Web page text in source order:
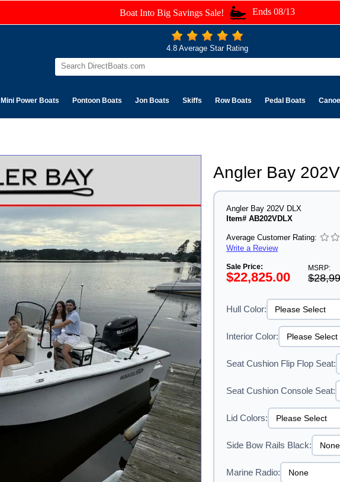
Boat Into Big Savings Sale! Ends 08/13
4.8 Average Star Rating
Mini Power Boats Pontoon Boats Jon Boats Skiffs Row Boats Pedal Boats
Angler Bay
Angler Bay 202V DLX
Item# AB202VDLX
Average Customer Rating:
Write a Review
Sale Price:
$22,825.00
MSRP:
Hull Color:
Interior Color:
Seat Cushion Flip Flop Seat:
Seat Cushion Console Seat:
Lid Colors:
Side Bow Rails Black:
Marine Radio: